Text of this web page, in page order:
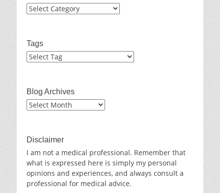
Categories
Tags
Blog Archives
Blog
Disclaimer
I am not a medical professional. Remember that
what is expressed here is simply my personal
opinions and experiences, and always consult a
professional for medical advice.